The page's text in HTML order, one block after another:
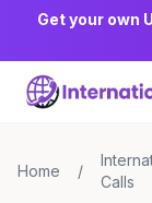
Get your own
Home /
Calls